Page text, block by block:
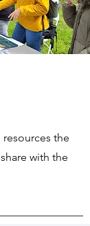
the
with the